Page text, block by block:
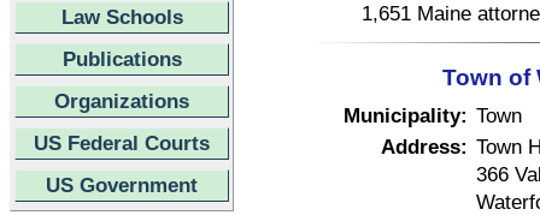
Law Schools
Publications
Organizations
US Federal Courts
US Government
1,651 Maine
Town of
Municipality: Town
Address: Town
366